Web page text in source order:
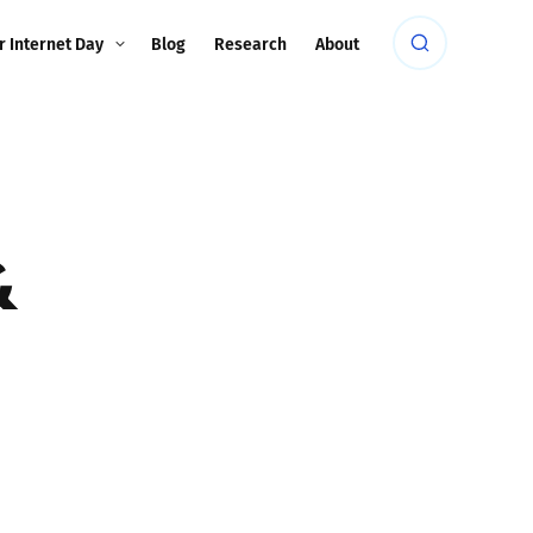
Internet Day Blog Research About